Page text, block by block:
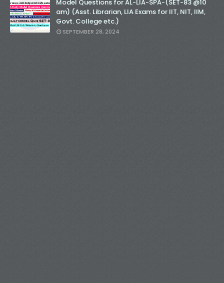
Model Questions for AL-LIA-SPA-(SET-83 @10
am) (Asst. Librarian, LIA Exams for IIT, NIT, IIM,
Govt. College etc.)
SEPTEMBER 28, 2024